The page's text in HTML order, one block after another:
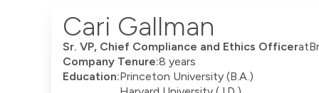
Cari Gallman
Sr. VP, Chief Compliance and Ethics Officerat
Company Tenure:8 years
Education:Princeton University (B.A.)